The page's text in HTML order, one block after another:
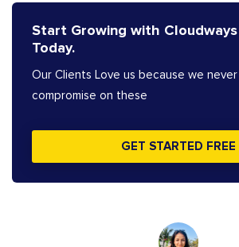
Start Growing with Cloudways
Today.
Our Clients Love us because we never
compromise on these
GET STARTED FREE